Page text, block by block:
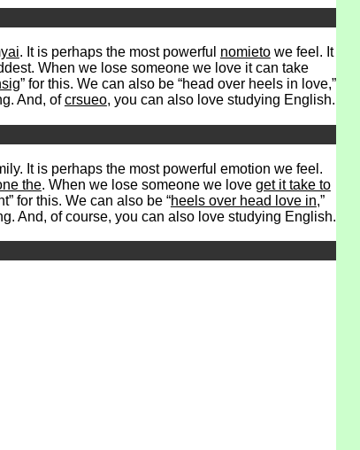
. It is perhaps the most powerful nomietowe feel. It
When we lose someone we love it can take
” for this. We can also be “head over heels in love,”
And, ofcrsueo, you can also love studying English.
It is perhaps the most powerful emotion we feel.
the. When we lose someone we love get it take to
for this. We can also be “heels over head love in,”
And, of course, you can also love studying English.